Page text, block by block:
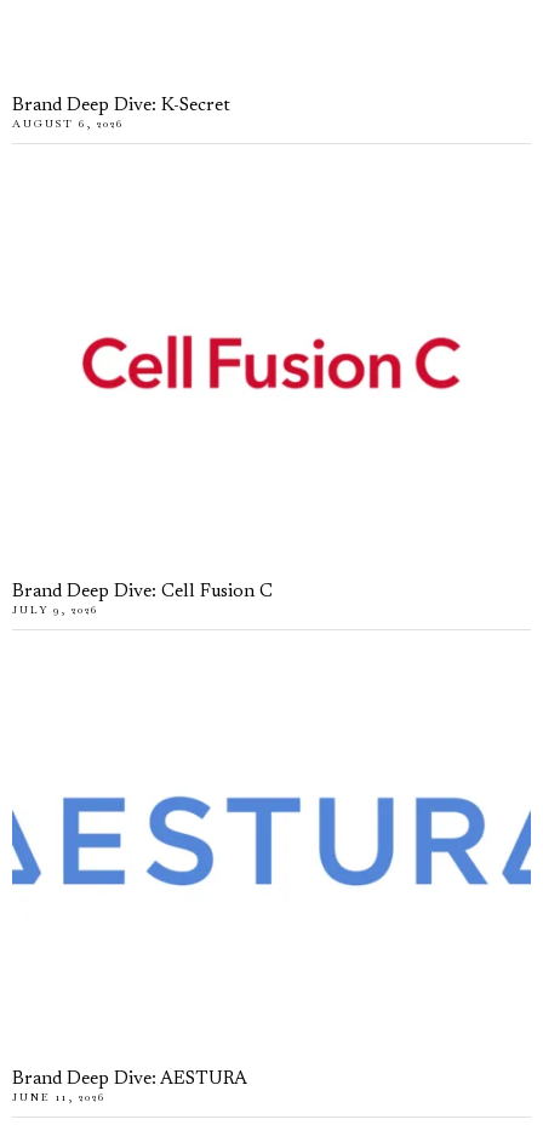
Brand Deep Dive: K-Secret
AUGUST 6, 2026
Brand Deep Dive: Cell Fusion C
JULY 9, 2026
Brand Deep Dive: AESTURA
JUNE 11, 2026